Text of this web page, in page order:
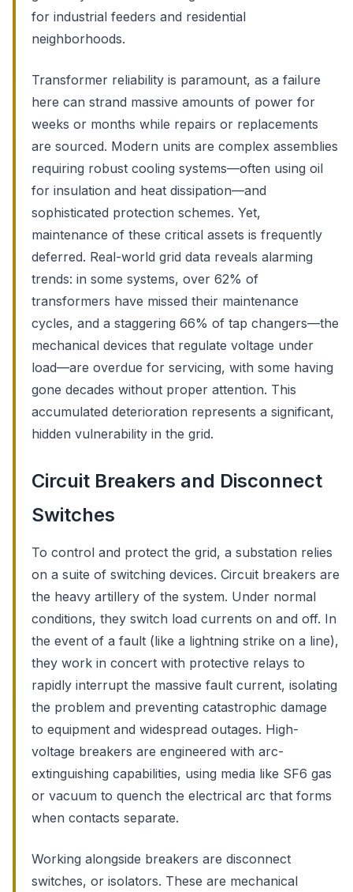
for industrial feeders and residential
neighborhoods.
Transformer reliability is paramount, as a failure
here can strand massive amounts of power for
weeks or months while repairs or replacements
are sourced. Modern units are complex assemblies
requiring robust cooling systems—often using oil
for insulation and heat dissipation—and
sophisticated protection schemes. Yet,
maintenance of these critical assets is frequently
deferred. Real-world grid data reveals alarming
trends: in some systems, over 62% of
transformers have missed their maintenance
cycles, and a staggering 66% of tap changers—the
mechanical devices that regulate voltage under
load—are overdue for servicing, with some having
gone decades without proper attention. This
accumulated deterioration represents a significant,
hidden vulnerability in the grid.
Circuit Breakers and Disconnect
Switches
To control and protect the grid, a substation relies
on a suite of switching devices. Circuit breakers are
the heavy artillery of the system. Under normal
conditions, they switch load currents on and off. In
the event of a fault (like a lightning strike on a line),
they work in concert with protective relays to
rapidly interrupt the massive fault current, isolating
the problem and preventing catastrophic damage
to equipment and widespread outages. High-
voltage breakers are engineered with arc-
extinguishing capabilities, using media like SF6 gas
or vacuum to quench the electrical arc that forms
when contacts separate.
Working alongside breakers are disconnect
switches, or isolators. These are mechanical